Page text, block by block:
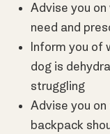
Advise you on
need and
Inform you of
dog is
struggling
Advise you
backpack